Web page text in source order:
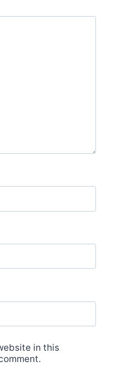
in this